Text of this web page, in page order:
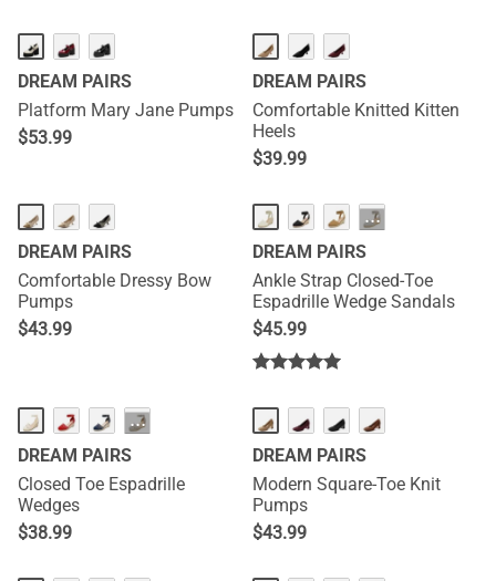
DREAM PAIRS
Platform Mary Jane Pumps
$53.99
DREAM PAIRS
Comfortable Knitted Kitten
Heels
$39.99
DREAM PAIRS
Comfortable Dressy Bow
Pumps
$43.99
···
DREAM PAIRS
Ankle Strap Closed-Toe
Espadrille Wedge Sandals
$45.99
···
DREAM PAIRS
Closed Toe Espadrille
Wedges
$38.99
DREAM PAIRS
Modern Square-Toe Knit
Pumps
$43.99